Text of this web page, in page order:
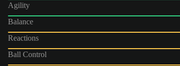
Agility
Balance
Reactions
Ball Control